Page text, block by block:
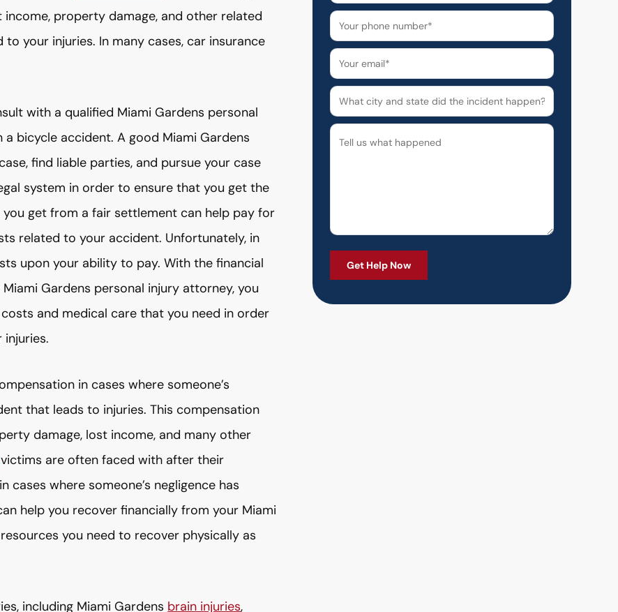
property damage, and other related
your injuries. In many cases, car insurance
with a qualified Miami Gardens personal
bicycle accident. A good Miami Gardens
find liable parties, and pursue your case
system in order to ensure that you get the
get from a fair settlement can help pay for
related to your accident. Unfortunately, in
upon your ability to pay. With the financial
Gardens personal injury attorney, you
and medical care that you need in order
in cases where someone’s
that leads to injuries. This compensation
damage, lost income, and many other
victims are often faced with after their
where someone’s negligence has
help you recover financially from your Miami
you need to recover physically as
including Miami Gardens brain injuries,